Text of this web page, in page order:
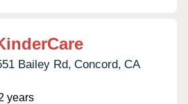
Bailey Rd, Concord, CA
years